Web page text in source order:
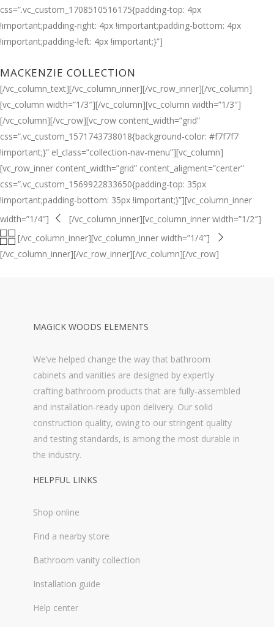
css=”.vc_custom_1708510516175{padding-top: 4px
!important;padding-right: 4px !important;padding-bottom: 4px
!important;padding-left: 4px !important;}”]
MACKENZIE COLLECTION
[/vc_column_text][/vc_column_inner][/vc_row_inner][/vc_column]
[vc_column width=”1/3″][/vc_column][vc_column width=”1/3″]
[/vc_column][/vc_row][vc_row content_width=”grid”
css=”.vc_custom_1571743738018{background-color: #f7f7f7
!important;}” el_class=”collection-nav-menu”][vc_column]
[vc_row_inner content_width=”grid” content_aligment=”center”
css=”.vc_custom_1569922833650{padding-top: 35px
!important;padding-bottom: 35px !important;}”][vc_column_inner
width=”1/4″]
[/vc_column_inner][vc_column_inner width=”1/2″]
[/vc_column_inner][vc_column_inner width=”1/4″]
[/vc_column_inner][/vc_row_inner][/vc_column][/vc_row]
MAGICK WOODS ELEMENTS
We’ve helped change the way that bathroom
cabinets and vanities are designed by expertly
crafting bathroom products that are fully-assembled
and installation-ready upon delivery. Our solid
construction quality, owing to our stringent quality
and testing standards, is among the most durable in
the industry.
HELPFUL LINKS
Shop online
Find a nearby store
Bathroom vanity collection
Installation guide
Help center